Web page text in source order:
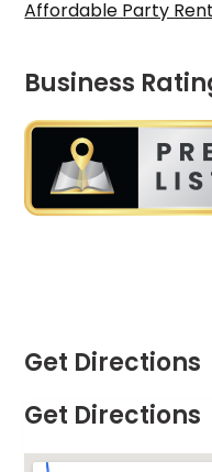
Affordable Party
Business
Get Directions
Get Directions